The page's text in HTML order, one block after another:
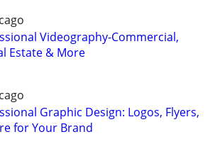
Videography-Commercial,
Estate & More
Graphic Design: Logos, Flyers,
for Your Brand